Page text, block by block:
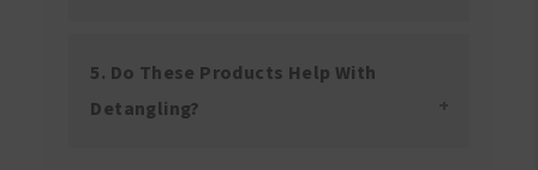
5. Do These Products Help With
Detangling?